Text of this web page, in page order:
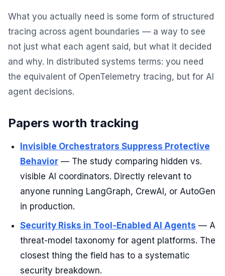
What you actually need is some form of structured
tracing across agent boundaries — a way to see
not just what each agent said, but what it decided
and why. In distributed systems terms: you need
the equivalent of OpenTelemetry tracing, but for AI
agent decisions.
Papers worth tracking
Invisible Orchestrators Suppress Protective
Behavior — The study comparing hidden vs.
visible AI coordinators. Directly relevant to
anyone running LangGraph, CrewAI, or AutoGen
in production.
Security Risks in Tool-Enabled AI Agents — A
threat-model taxonomy for agent platforms. The
closest thing the field has to a systematic
security breakdown.